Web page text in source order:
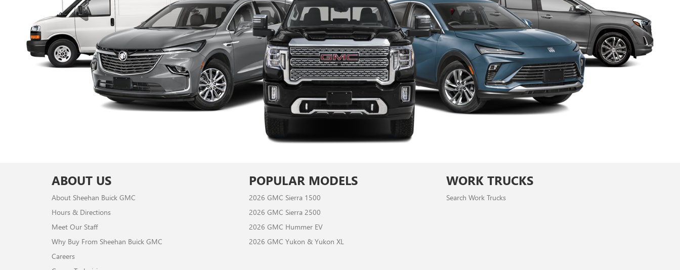
ABOUT US
About Sheehan Buick GMC
Hours & Directions
Meet Our Staff
Why Buy From Sheehan Buick GMC
Careers
POPULAR MODELS
2026 GMC Sierra 1500
2026 GMC Sierra 2500
2026 GMC Hummer EV
2026 GMC Yukon & Yukon XL
WORK TRUCKS
Search Work Trucks